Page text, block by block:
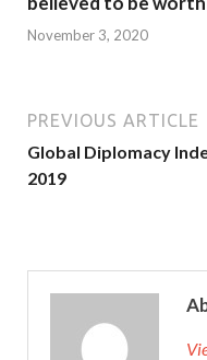
November 3, 2020
PREVIOUS ARTICLE
Global Diplomacy
2019